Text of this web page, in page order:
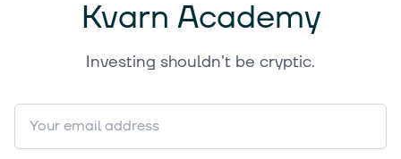
Kvarn Academy
Investing shouldn't be cryptic.